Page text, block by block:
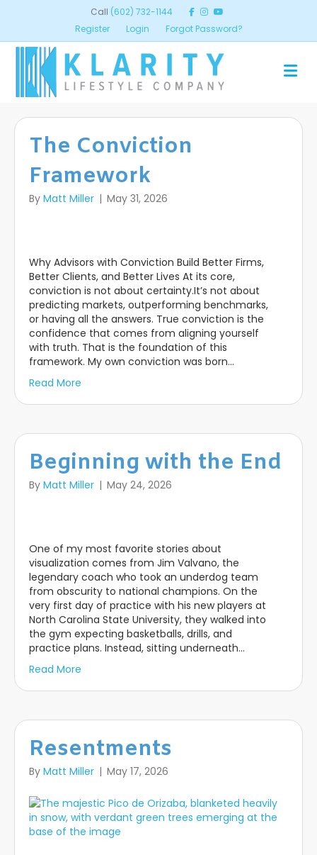
Call (602) 732-1144
Register
Login Forgot Password?
The Conviction
Framework
By Matt Miller | May 31, 2026
Why Advisors with Conviction Build Better Firms,
Better Clients, and Better Lives At its core,
conviction is not about certainty.It’s not about
predicting markets, outperforming benchmarks,
or having all the answers. True conviction is the
confidence that comes from aligning yourself
with truth. That is the foundation of this
framework. My own conviction was born…
Read More
Beginning with the End
By Matt Miller | May 24, 2026
One of my most favorite stories about
visualization comes from Jim Valvano, the
legendary coach who took an underdog team
from obscurity to national champions. On the
very first day of practice with his new players at
North Carolina State University, they walked into
the gym expecting basketballs, drills, and
practice plans. Instead, sitting underneath…
Read More
Resentments
By Matt Miller | May 17, 2026